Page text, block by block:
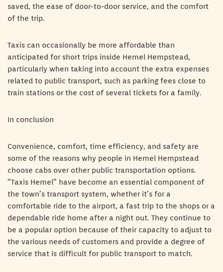
saved, the ease of door-to-door service, and the comfort
of the trip.
Taxis can occasionally be more affordable than
anticipated for short trips inside Hemel Hempstead,
particularly when taking into account the extra expenses
related to public transport, such as parking fees close to
train stations or the cost of several tickets for a family.
In conclusion
Convenience, comfort, time efficiency, and safety are
some of the reasons why people in Hemel Hempstead
choose cabs over other public transportation options.
“Taxis Hemel” have become an essential component of
the town’s transport system, whether it’s for a
comfortable ride to the airport, a fast trip to the shops or a
dependable ride home after a night out. They continue to
be a popular option because of their capacity to adjust to
the various needs of customers and provide a degree of
service that is difficult for public transport to match.